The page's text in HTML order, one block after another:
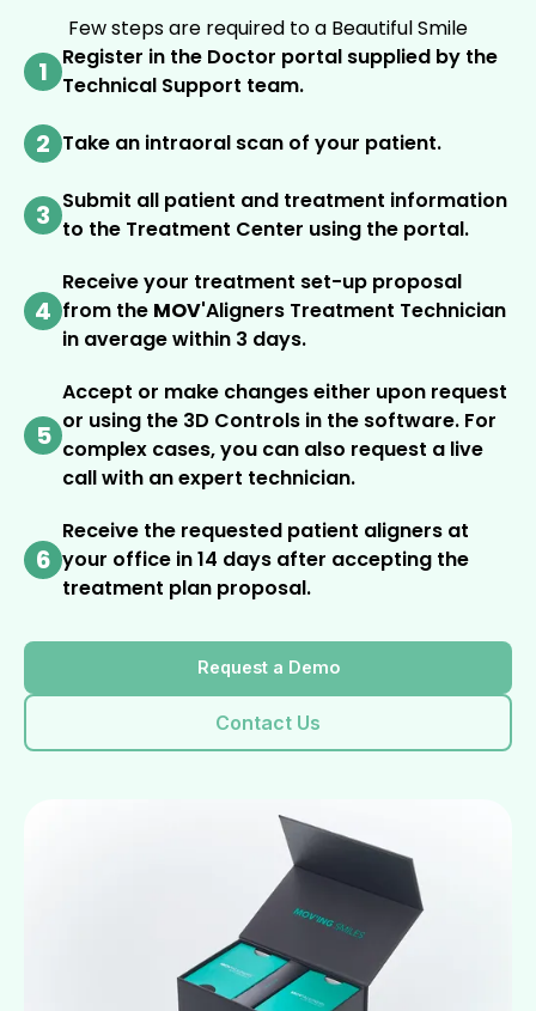
Few steps are required to a Beautiful Smile
1
Register in the Doctor portal supplied by the
Technical Support team.
2 Take an intraoral scan of your patient.
3 Submit all patient and treatment information
to the Treatment Center using the portal.
4
Receive your treatment set-up proposal
from the MOV'Aligners Treatment Technician
in average within 3 days.
5
Accept or make changes either upon request
or using the 3D Controls in the software. For
complex cases, you can also request a live
call with an expert technician.
6
Receive the requested patient aligners at
your office in 14 days after accepting the
treatment plan proposal.
Request a Demo
Contact Us